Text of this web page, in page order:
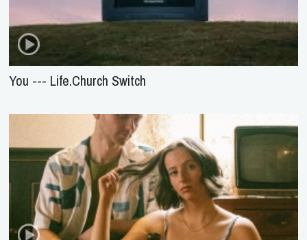
You --- Life.Church Switch